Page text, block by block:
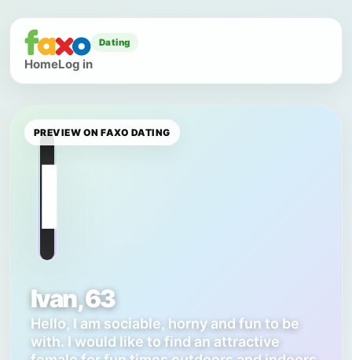
Dating
HomeLog in
PREVIEW ON FAXO DATING
I
Ivan, 63
Hello, I am sociable, horny and fun to be
with. I would like to find an attractive